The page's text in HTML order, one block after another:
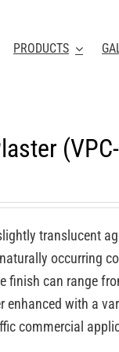
PRODUCTS
translucent
occurring
finish can range
enhanced with a
commercial